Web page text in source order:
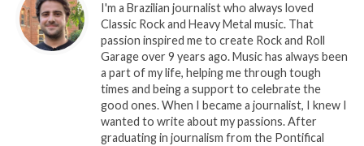
I'm a Brazilian journalist who always loved
Classic Rock and Heavy Metal music. That
passion inspired me to create Rock and Roll
Garage over 9 years ago. Music has always been
a part of my life, helping me through tough
times and being a support to celebrate the
good ones. When I became a journalist, I knew I
wanted to write about my passions. After
graduating in journalism from the Pontifical